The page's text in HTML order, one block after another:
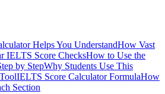
Helps You UnderstandHow Vast
IELTS Score ChecksHow to Use the
by StepWhy Students Use This
IELTS Score Calculator FormulaHow
Section